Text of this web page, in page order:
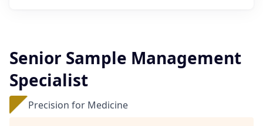
Senior Sample Management
Specialist
Precision for Medicine